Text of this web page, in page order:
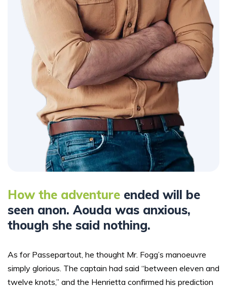
How the adventure ended will be
seen anon. Aouda was anxious,
though she said nothing.
As for Passepartout, he thought Mr. Fogg’s manoeuvre
simply glorious. The captain had said “between eleven and
twelve knots,” and the Henrietta confirmed his prediction